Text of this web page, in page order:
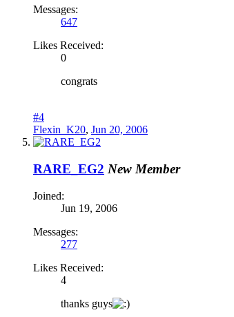
Messages:
647
Likes Received:
0
congrats
#4
Flexin_K20, Jun 20, 2006
RARE_EG2 New Member
Joined:
Jun 19, 2006
Messages:
277
Likes Received:
4
thanks guys